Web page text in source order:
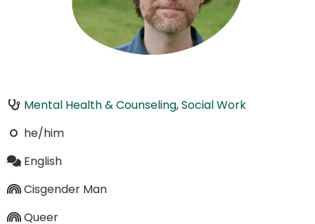
Mental Health & Counseling,Social Work
he/him
English
Cisgender Man
Queer